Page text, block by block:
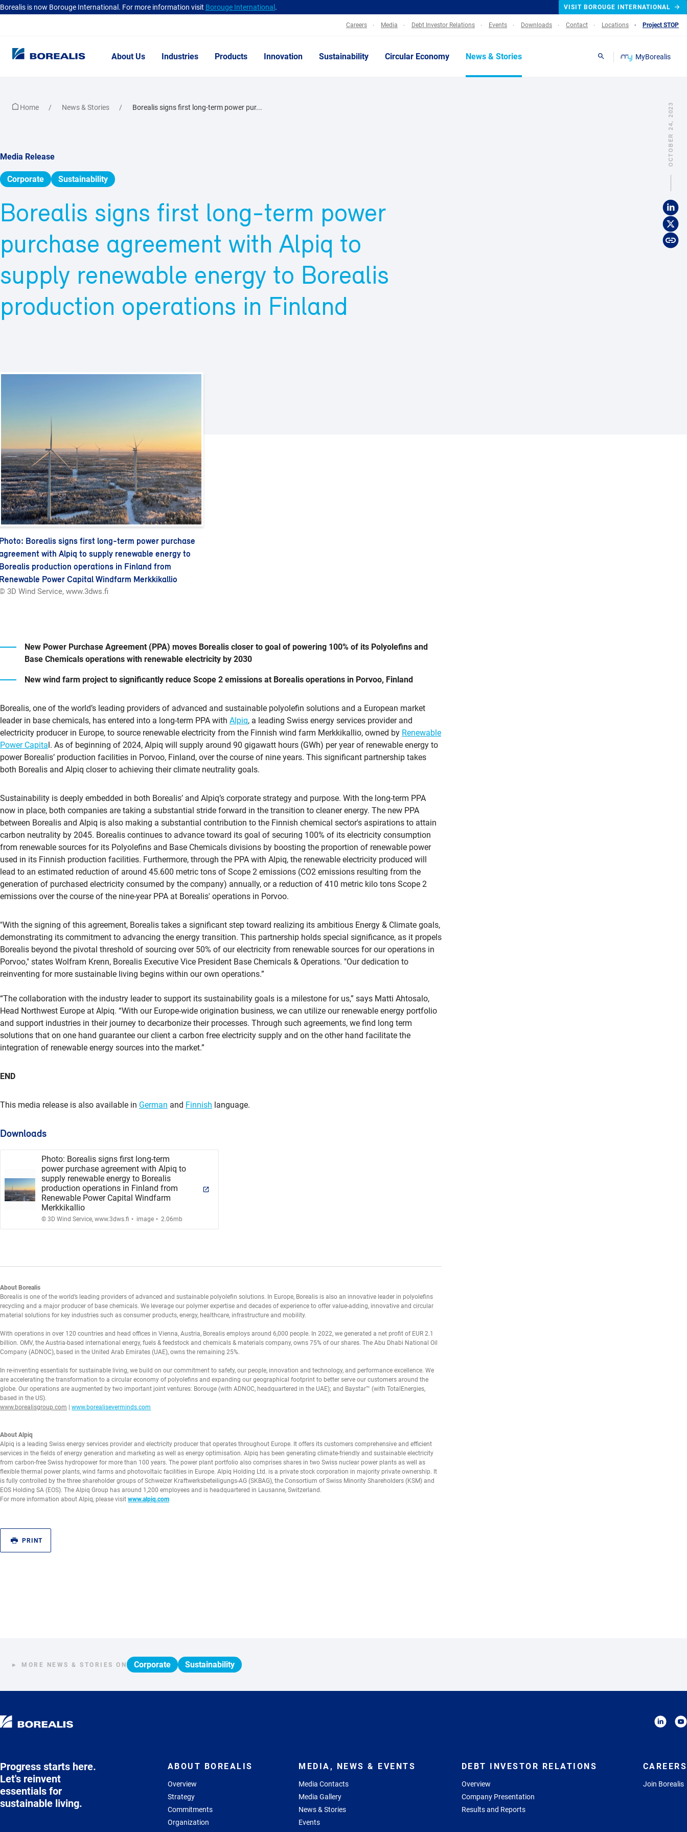
Borealis is now Borouge International. For more information visit Borouge International. VISIT BOROUGE INTERNATIONAL
Careers Media Debt Investor Relations Events Downloads Contact Locations Project STOP
About Us Industries Products Innovation Sustainability Circular Economy News & Stories Search MyBorealis
OCTOBER 24, 2023
Media Release
Corporate Sustainability
Borealis signs first long-term power
purchase agreement with Alpiq to
supply renewable energy to Borealis
production operations in Finland
Home News & Stories Borealis signs first long-term power pur...
Borealis signs first long-term power purchase
with Alpiq to supply renewable energy to
production operations in Finland from
Power Capital Windfarm Merkkikallio
3D Wind Service, www.3dws.fi
New Power Purchase Agreement (PPA) moves Borealis closer to goal of powering 100% of its Polyolefins and
Base Chemicals operations with renewable electricity by 2030
New wind farm project to significantly reduce Scope 2 emissions at Borealis operations in Porvoo, Finland
Borealis, one of the world’s leading providers of advanced and sustainable polyolefin solutions and a European market
leader in base chemicals, has entered into a long-term PPA with Alpiq, a leading Swiss energy services provider and
electricity producer in Europe, to source renewable electricity from the Finnish wind farm Merkkikallio, owned by Renewable
Power Capital. As of beginning of 2024, Alpiq will supply around 90 gigawatt hours (GWh) per year of renewable energy to
power Borealis’ production facilities in Porvoo, Finland, over the course of nine years. This significant partnership takes
both Borealis and Alpiq closer to achieving their climate neutrality goals.
Sustainability is deeply embedded in both Borealis’ and Alpiq’s corporate strategy and purpose. With the long-term PPA
now in place, both companies are taking a substantial stride forward in the transition to cleaner energy. The new PPA
between Borealis and Alpiq is also making a substantial contribution to the Finnish chemical sector's aspirations to attain
carbon neutrality by 2045. Borealis continues to advance toward its goal of securing 100% of its electricity consumption
from renewable sources for its Polyolefins and Base Chemicals divisions by boosting the proportion of renewable power
used in its Finnish production facilities. Furthermore, through the PPA with Alpiq, the renewable electricity produced will
lead to an estimated reduction of around 45.600 metric tons of Scope 2 emissions (CO2 emissions resulting from the
generation of purchased electricity consumed by the company) annually, or a reduction of 410 metric kilo tons Scope 2
emissions over the course of the nine-year PPA at Borealis' operations in Porvoo.
"With the signing of this agreement, Borealis takes a significant step toward realizing its ambitious Energy & Climate goals,
demonstrating its commitment to advancing the energy transition. This partnership holds special significance, as it propels
Borealis beyond the pivotal threshold of sourcing over 50% of our electricity from renewable sources for our operations in
Porvoo," states Wolfram Krenn, Borealis Executive Vice President Base Chemicals & Operations. "Our dedication to
reinventing for more sustainable living begins within our own operations.”
“The collaboration with the industry leader to support its sustainability goals is a milestone for us,” says Matti Ahtosalo,
Head Northwest Europe at Alpiq. “With our Europe-wide origination business, we can utilize our renewable energy portfolio
and support industries in their journey to decarbonize their processes. Through such agreements, we find long term
solutions that on one hand guarantee our client a carbon free electricity supply and on the other hand facilitate the
integration of renewable energy sources into the market.”
END
This media release is also available in German and Finnish language.
Downloads
Photo: Borealis signs first long-term
power purchase agreement with Alpiq to
supply renewable energy to Borealis
production operations in Finland from
Renewable Power Capital Windfarm
Merkkikallio
© 3D Wind Service, www.3dws.fi . image . 2.06mb
About Borealis
Borealis is one of the world’s leading providers of advanced and sustainable polyolefin solutions. In Europe, Borealis is also an innovative leader in polyolefins
recycling and a major producer of base chemicals. We leverage our polymer expertise and decades of experience to offer value-adding, innovative and circular
material solutions for key industries such as consumer products, energy, healthcare, infrastructure and mobility.
With operations in over 120 countries and head offices in Vienna, Austria, Borealis employs around 6,000 people. In 2022, we generated a net profit of EUR 2.1
billion. OMV, the Austria-based international energy, fuels & feedstock and chemicals & materials company, owns 75% of our shares. The Abu Dhabi National Oil
Company (ADNOC), based in the United Arab Emirates (UAE), owns the remaining 25%.
In re-inventing essentials for sustainable living, we build on our commitment to safety, our people, innovation and technology, and performance excellence. We
are accelerating the transformation to a circular economy of polyolefins and expanding our geographical footprint to better serve our customers around the
globe. Our operations are augmented by two important joint ventures: Borouge (with ADNOC, headquartered in the UAE); and Baystar™ (with TotalEnergies,
based in the US).
www.borealisgroup.com
www.borealiseverminds.com
About Alpiq
Alpiq is a leading Swiss energy services provider and electricity producer that operates throughout Europe. It offers its customers comprehensive and efficient
services in the fields of energy generation and marketing as well as energy optimisation. Alpiq has been generating climate-friendly and sustainable electricity
from carbon-free Swiss hydropower for more than 100 years. The power plant portfolio also comprises shares in two Swiss nuclear power plants as well as
flexible thermal power plants, wind farms and photovoltaic facilities in Europe. Alpiq Holding Ltd. is a private stock corporation in majority private ownership. It
is fully controlled by the three shareholder groups of Schweizer Kraftwerksbeteiligungs-AG (SKBAG), the Consortium of Swiss Minority Shareholders (KSM) and
EOS Holding SA (EOS). The Alpiq Group has around 1,200 employees and is headquartered in Lausanne, Switzerland.
For more information about Alpiq, please visit www.alpiq.com
PRINT
MORE NEWS & STORIES ON Corporate Sustainability
Progress starts here.
Let's reinvent
essentials for
sustainable living.
ABOUT BOREALIS
Overview
Strategy
Commitments
Organization
MEDIA, NEWS & EVENTS
Media Contacts
Media Gallery
News & Stories
Events
DEBT INVESTOR RELATIONS
Overview
Company Presentation
Results and Reports
CAREERS
Join Borealis